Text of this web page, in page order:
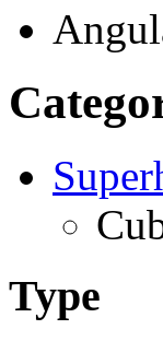
Type